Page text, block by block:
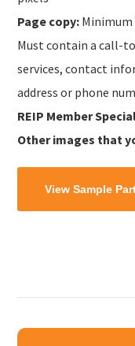
Page copy: Minimum
Must contain a call-
services, contact
address or phone
REIP Member
Other images that
View Sample